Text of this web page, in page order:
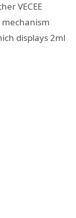
VECEE
displays 2ml